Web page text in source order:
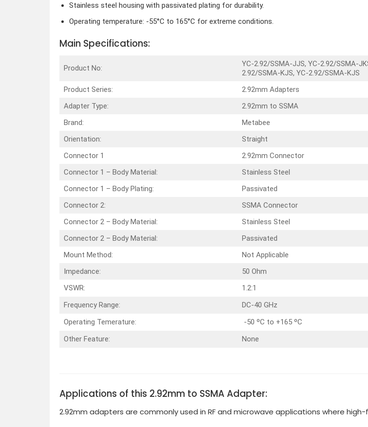
Stainless steel housing with passivated plating for durability.
Operating temperature: -55°C to 165°C for extreme conditions.
Main Specifications:
Product No:
YC-2.92/SSMA-JJS, YC-2.92/SSMA-
2.92/SSMA-KJS, YC-2.92/SSMA-KJS
Product Series:
2.92mm Adapters
Adapter Type:
2.92mm to SSMA
Brand:
Metabee
Orientation:
Straight
Connector 1
2.92mm Connector
Connector 1 – Body Material:
Stainless Steel
Connector 1 – Body Plating:
Passivated
Connector 2:
SSMA Connector
Connector 2 – Body Material:
Stainless Steel
Connector 2 – Body Material:
Passivated
Mount Method:
Not Applicable
Impedance:
50 Ohm
VSWR:
1.2:1
Frequency Range:
DC-40 GHz
Operating Temerature:
-50 ºC to +165 ºC
Other Feature:
None
Applications of this 2.92mm to SSMA Adapter:
2.92mm adapters are commonly used in RF and microwave applications where